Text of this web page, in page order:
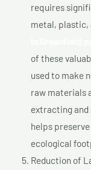
requires
metal, plastic,
of these
used to make
raw materials
extracting
helps
ecological
Reduction of